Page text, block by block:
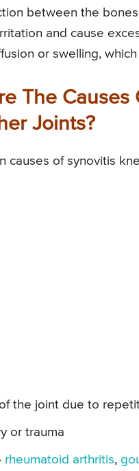
between the
and cause
or swelling,
The Causes
Joints?
causes of synovitis
the joint due to
or trauma
rheumatoid arthritis,